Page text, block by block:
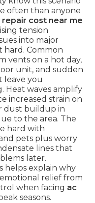
often than anyone
repair cost near me
tension
into major
Common
vents on a hot day,
unit, and sudden
leave you
Heat waves amplify
increased strain on
dust buildup in
to the area. The
hard with
pets plus worry
lines that
later.
helps explain why
relief from
when facing ac
seasons.